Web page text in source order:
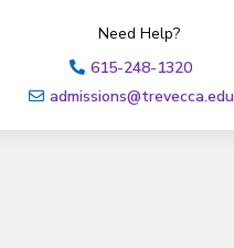
Need Help?
615-248-1320
admissions@trevecca.edu